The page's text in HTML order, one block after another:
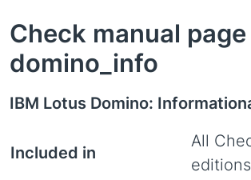
Check manual
domino_info
IBM Lotus Domino:
Included in
All
editions